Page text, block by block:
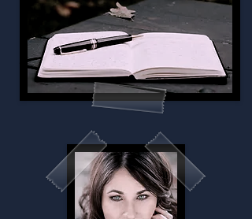
A blog on reading, writing, and the
journey of life!